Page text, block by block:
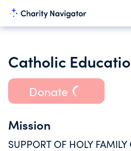
Donate
Mission
SUPPORT OF HOLY